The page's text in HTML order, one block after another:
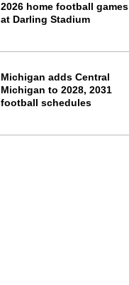
2026 home football games
at Darling Stadium
Michigan adds Central
Michigan to 2028, 2031
football schedules